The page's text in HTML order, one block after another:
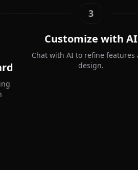
3
Customize with AI
Chat with AI to refine features
design.